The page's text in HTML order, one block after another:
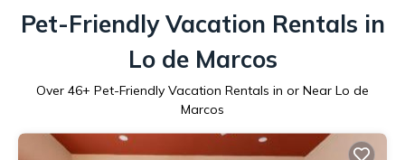
Pet-Friendly Vacation Rentals in
Lo de Marcos
Over 46+ Pet-Friendly Vacation Rentals in or Near Lo de
Marcos